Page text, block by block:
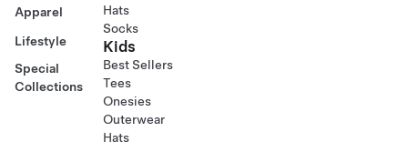
Apparel
Lifestyle
Special
Collections
Hats
Socks
Kids
Best Sellers
Tees
Onesies
Outerwear
Hats